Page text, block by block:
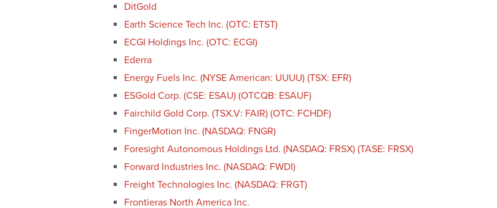
DitGold
Earth Science Tech Inc. (OTC: ETST)
ECGI Holdings Inc. (OTC: ECGI)
Ederra
Energy Fuels Inc. (NYSE American: UUUU) (TSX: EFR)
ESGold Corp. (CSE: ESAU) (OTCQB: ESAUF)
Fairchild Gold Corp. (TSX.V: FAIR) (OTC: FCHDF)
FingerMotion Inc. (NASDAQ: FNGR)
Foresight Autonomous Holdings Ltd. (NASDAQ: FRSX) (TASE: FRSX)
Forward Industries Inc. (NASDAQ: FWDI)
Freight Technologies Inc. (NASDAQ: FRGT)
Frontieras North America Inc.